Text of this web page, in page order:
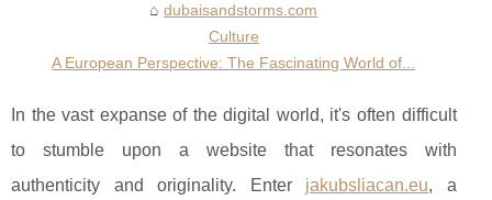
dubaisandstorms.com
Culture
A European Perspective: The Fascinating World of...
In the vast expanse of the digital world, it's often difficult
to stumble upon a website that resonates with
authenticity and originality. Enter jakubsliacan.eu, a